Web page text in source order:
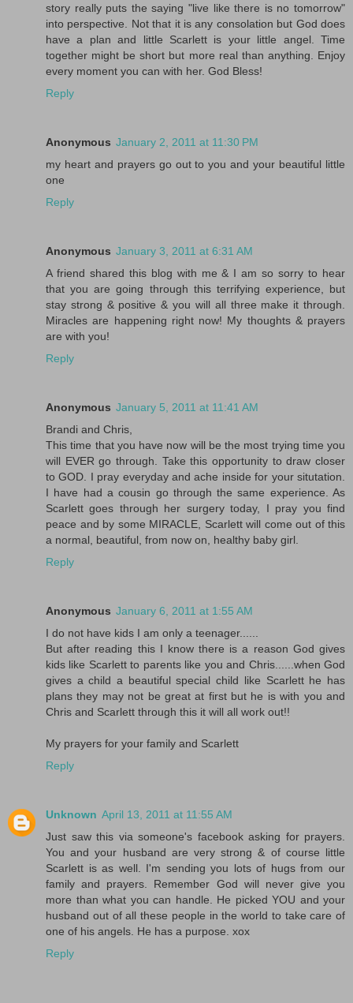
story really puts the saying "live like there is no tomorrow"
into perspective. Not that it is any consolation but God does
have a plan and little Scarlett is your little angel. Time
together might be short but more real than anything. Enjoy
every moment you can with her. God Bless!
Reply
Anonymous January 2, 2011 at 11:30 PM
my heart and prayers go out to you and your beautiful little
one
Reply
Anonymous January 3, 2011 at 6:31 AM
A friend shared this blog with me & I am so sorry to hear
that you are going through this terrifying experience, but
stay strong & positive & you will all three make it through.
Miracles are happening right now! My thoughts & prayers
are with you!
Reply
Anonymous January 5, 2011 at 11:41 AM
Brandi and Chris,
This time that you have now will be the most trying time you
will EVER go through. Take this opportunity to draw closer
to GOD. I pray everyday and ache inside for your situtation.
I have had a cousin go through the same experience. As
Scarlett goes through her surgery today, I pray you find
peace and by some MIRACLE, Scarlett will come out of this
a normal, beautiful, from now on, healthy baby girl.
Reply
Anonymous January 6, 2011 at 1:55 AM
I do not have kids I am only a teenager......
But after reading this I know there is a reason God gives
kids like Scarlett to parents like you and Chris......when God
gives a child a beautiful special child like Scarlett he has
plans they may not be great at first but he is with you and
Chris and Scarlett through this it will all work out!!
My prayers for your family and Scarlett
Reply
Unknown April 13, 2011 at 11:55 AM
Just saw this via someone's facebook asking for prayers.
You and your husband are very strong & of course little
Scarlett is as well. I'm sending you lots of hugs from our
family and prayers. Remember God will never give you
more than what you can handle. He picked YOU and your
husband out of all these people in the world to take care of
one of his angels. He has a purpose. xox
Reply